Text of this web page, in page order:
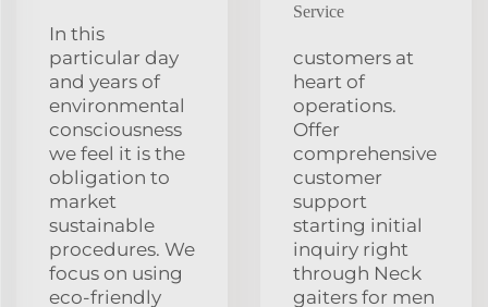
In this
particular day
and years of
environmental
consciousness
we feel it is the
obligation to
market
sustainable
procedures. We
focus on using
eco-friendly
Service
customers at
heart of
operations.
Offer
comprehensive
customer
support
starting initial
inquiry right
through Neck
gaiters for men